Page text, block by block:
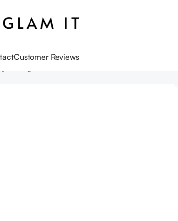
Customer Reviews